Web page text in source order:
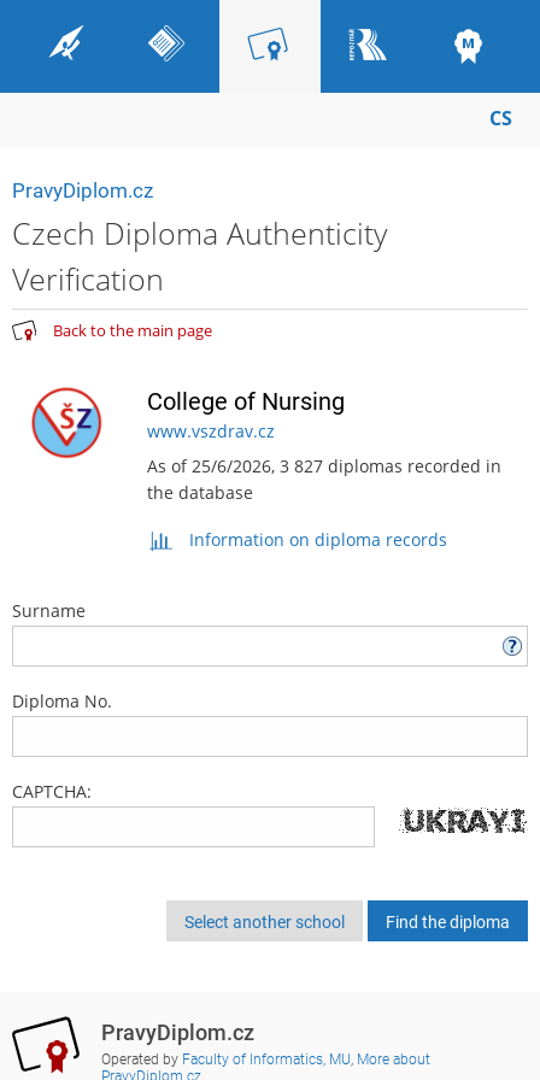
CS
PravyDiplom.cz
Czech Diploma Authenticity
Verification
Back to the main page
College of Nursing
www.vszdrav.cz
As of 25/6/2026, 3 827 diplomas recorded in
the database
Information on diploma records
Surname
Diploma No.
CAPTCHA:
Select another school
PravyDiplom.cz
Operated by Faculty of Informatics, MU, More about
PravyDiplom.cz